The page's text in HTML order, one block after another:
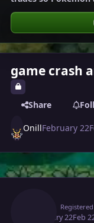
game crash
Share
OnillFebruary 22
February 22Feb